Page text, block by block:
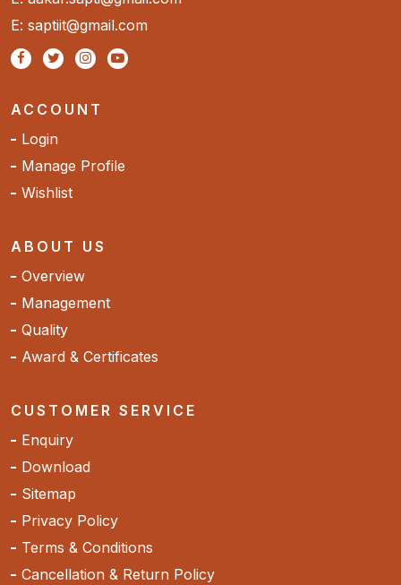
E: saptiit@gmail.com
ACCOUNT
Login
Manage Profile
Wishlist
ABOUT US
Overview
Management
Quality
Award & Certificates
CUSTOMER SERVICE
Enquiry
Download
Sitemap
Privacy Policy
Terms & Conditions
Cancellation & Return Policy